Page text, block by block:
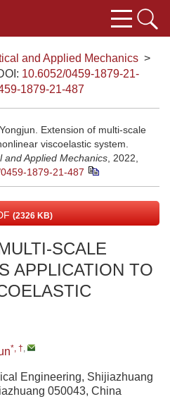
and Applied Mechanics >
10.6052/0459-1879-21-
1879-21-487
Extension of multi-scale
viscoelastic system.
and Applied Mechanics , 2022,
1879-21-487
(2326 KB)
SCALE
APPLICATION TO
*, †,
Engineering, Shijiazhuang
050043, China